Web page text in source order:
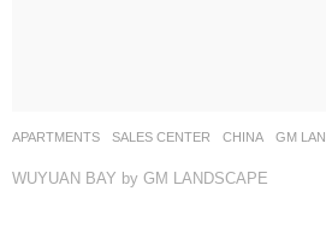
APARTMENTS ,SALES CENTER CHINA GM
WUYUAN BAY by GM LANDSCAPE